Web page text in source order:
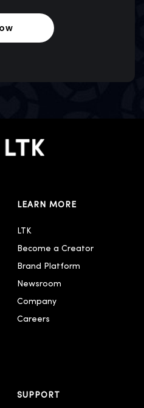
LEARN MORE
LTK
Become a Creator
Brand Platform
Newsroom
Company
Careers
SUPPORT